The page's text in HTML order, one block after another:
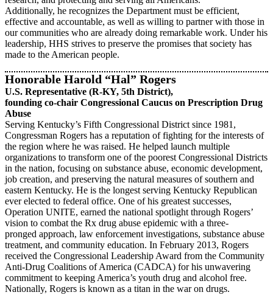
Additionally, he recognizes the Department must be efficient,
effective and accountable, as well as willing to partner with those in
our communities who are already doing remarkable work. Under his
leadership, HHS strives to preserve the promises that society has
made to the American people.
Honorable Harold “Hal” Rogers
U.S. Representative (R-KY, 5th District),
founding co-chair Congressional Caucus on Prescription Drug
Abuse
Serving Kentucky’s Fifth Congressional District since 1981,
Congressman Rogers has a reputation of fighting for the interests of
the region where he was raised. He helped launch multiple
organizations to transform one of the poorest Congressional Districts
in the nation, focusing on substance abuse, economic development,
job creation, and preserving the natural measures of southern and
eastern Kentucky. He is the longest serving Kentucky Republican
ever elected to federal office. One of his greatest successes,
Operation UNITE, earned the national spotlight through Rogers’
vision to combat the Rx drug abuse epidemic with a three-
pronged approach, law enforcement investigations, substance abuse
treatment, and community education. In February 2013, Rogers
received the Congressional Leadership Award from the Community
Anti-Drug Coalitions of America (CADCA) for his unwavering
commitment to keeping America’s youth drug and alcohol free.
Nationally, Rogers is known as a titan in the war on drugs.